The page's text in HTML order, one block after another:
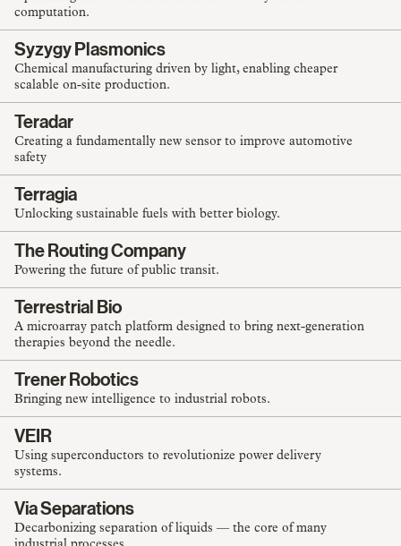
computation.
Syzygy Plasmonics
Chemical manufacturing driven by light, enabling cheaper
scalable on-site production.
Teradar
Creating a fundamentally new sensor to improve automotive
safety
Terragia
Unlocking sustainable fuels with better biology.
The Routing Company
Powering the future of public transit.
Terrestrial Bio
A microarray patch platform designed to bring next-generation
therapies beyond the needle.
Trener Robotics
Bringing new intelligence to industrial robots.
VEIR
Using superconductors to revolutionize power delivery
systems.
Via Separations
Decarbonizing separation of liquids — the core of many